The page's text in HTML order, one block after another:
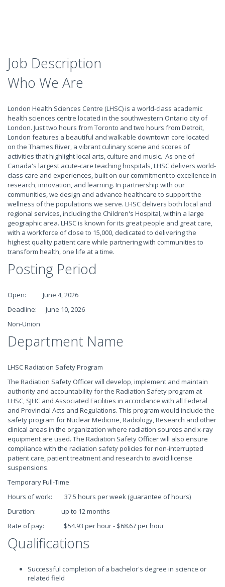
Job Description
Who We Are
London Health Sciences Centre (LHSC) is a world-class academic
health sciences centre located in the southwestern Ontario city of
London. Just two hours from Toronto and two hours from Detroit,
London features a beautiful and walkable downtown core located
on the Thames River, a vibrant culinary scene and scores of
activities that highlight local arts, culture and music. As one of
Canada's largest acute-care teaching hospitals, LHSC delivers world-
class care and experiences, built on our commitment to excellence in
research, innovation, and learning. In partnership with our
communities, we design and advance healthcare to support the
wellness of the populations we serve. LHSC delivers both local and
regional services, including the Children's Hospital, within a large
geographic area. LHSC is known for its great people and great care,
with a workforce of close to 15,000, dedicated to delivering the
highest quality patient care while partnering with communities to
transform health, one life at a time.
Posting Period
Open: June 4, 2026
Deadline: June 10, 2026
Non-Union
Department Name
LHSC Radiation Safety Program
The Radiation Safety Officer will develop, implement and maintain
authority and accountability for the Radiation Safety program at
LHSC, SJHC and Associated Facilities in accordance with all Federal
and Provincial Acts and Regulations. This program would include the
safety program for Nuclear Medicine, Radiology, Research and other
clinical areas in the organization where radiation sources and x-ray
equipment are used. The Radiation Safety Officer will also ensure
compliance with the radiation safety policies for non-interrupted
patient care, patient treatment and research to avoid license
suspensions.
Temporary Full-Time
Hours of work: 37.5 hours per week (guarantee of hours)
Duration: up to 12 months
Rate of pay: $54.93 per hour - $68.67 per hour
Qualifications
Successful completion of a bachelor's degree in science or
related field